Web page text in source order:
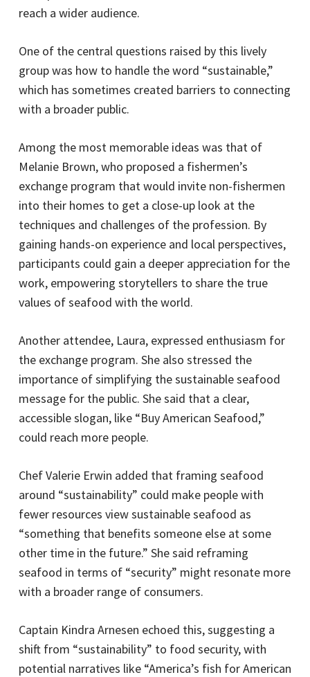
reach a wider audience.
One of the central questions raised by this lively
group was how to handle the word “sustainable,”
which has sometimes created barriers to connecting
with a broader public.
Among the most memorable ideas was that of
Melanie Brown, who proposed a fishermen’s
exchange program that would invite non-fishermen
into their homes to get a close-up look at the
techniques and challenges of the profession. By
gaining hands-on experience and local perspectives,
participants could gain a deeper appreciation for the
work, empowering storytellers to share the true
values of seafood with the world.
Another attendee, Laura, expressed enthusiasm for
the exchange program. She also stressed the
importance of simplifying the sustainable seafood
message for the public. She said that a clear,
accessible slogan, like “Buy American Seafood,”
could reach more people.
Chef Valerie Erwin added that framing seafood
around “sustainability” could make people with
fewer resources view sustainable seafood as
“something that benefits someone else at some
other time in the future.” She said reframing
seafood in terms of “security” might resonate more
with a broader range of consumers.
Captain Kindra Arnesen echoed this, suggesting a
shift from “sustainability” to food security, with
potential narratives like “America’s fish for American